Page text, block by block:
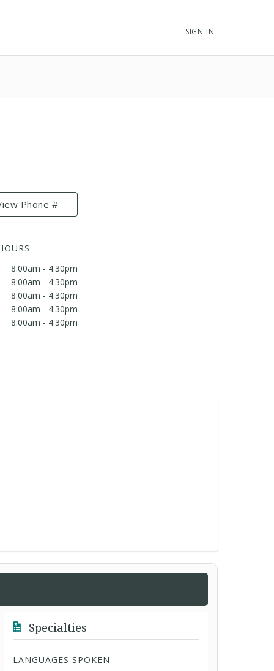
SIGN IN
Phone #
8:00am - 4:30pm
8:00am - 4:30pm
8:00am - 4:30pm
8:00am - 4:30pm
8:00am - 4:30pm
Specialties
LANGUAGES SPOKEN